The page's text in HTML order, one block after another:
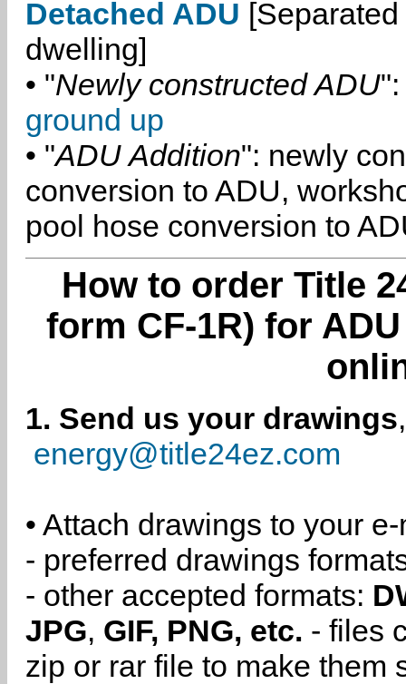
Detached ADU
dwelling]
• "Newly constructed ADU":
ground up
• "ADU Addition": newly
conversion to ADU,
pool hose conversion to
How to order Title
form CF-1R) for
1. Send us your drawings
energy@title24ez.com
• Attach drawings to your
- preferred drawings
- other accepted formats:
JPG, GIF, PNG, etc. - files
zip or rar file to make them